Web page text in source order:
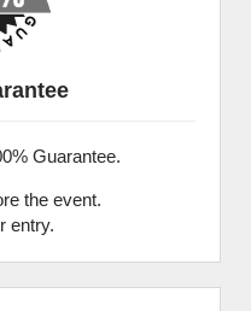
Guarantee.
the event.
entry.